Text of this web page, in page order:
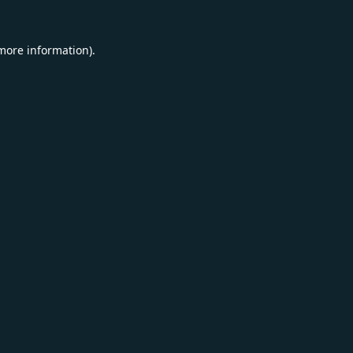
information).